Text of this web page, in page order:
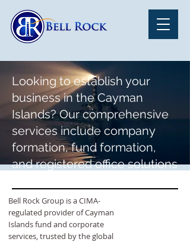
Looking to establish your
business in the Cayman
Islands? Our comprehensive
services include company
formation, fund formation,
and registered office solutions
needs.
Bell Rock Group is a CIMA-
regulated provider of Cayman
Islands fund and corporate
services, trusted by the global